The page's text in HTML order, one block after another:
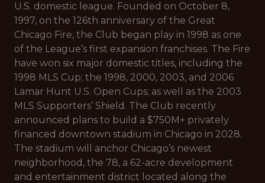
U.S. domestic league. Founded on October 8,
1997, on the 126th anniversary of the Great
Chicago Fire, the Club began play in 1998 as one
of the League’s first expansion franchises. The Fire
have won six major domestic titles, including the
1998 MLS Cup; the 1998, 2000, 2003, and 2006
Lamar Hunt U.S. Open Cups; as well as the 2003
MLS Supporters’ Shield. The Club recently
announced plans to build a $750M+ privately
financed downtown stadium in Chicago in 2028.
The stadium will anchor Chicago’s newest
neighborhood, the 78, a 62-acre development
and entertainment district located along the